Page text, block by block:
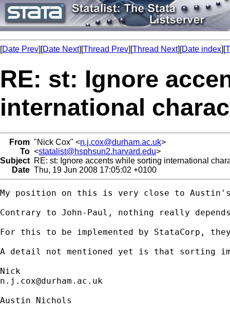
[Date Prev][Date Next][Thread Prev][Thread Next][Date index][
RE: st: Ignore
international
From "Nick Cox" <n.j.cox@durham.ac.uk>
To <statalist@hsphsun2.harvard.edu>
Subject RE: st: Ignore accents while sorting international
Date Thu, 19 Jun 2008 17:05:02 +0100
My position on this is very close to
Contrary to John-Paul, nothing really
For this to be implemented by StataCorp,
A detail not mentioned yet is that sorting
n.j.cox@durham.ac.uk
Austin Nichols